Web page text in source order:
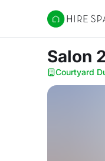
Hire Space
Salon
Courtyard